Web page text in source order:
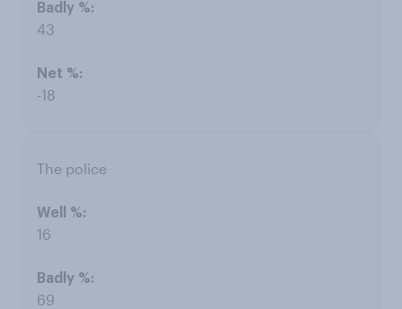
43
-18
The police
16
69